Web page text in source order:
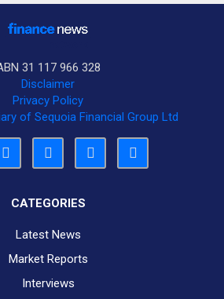
31 117 966 328
Disclaimer
Privacy Policy
of Sequoia Financial Group Ltd
CATEGORIES
Latest News
Market Reports
Interviews